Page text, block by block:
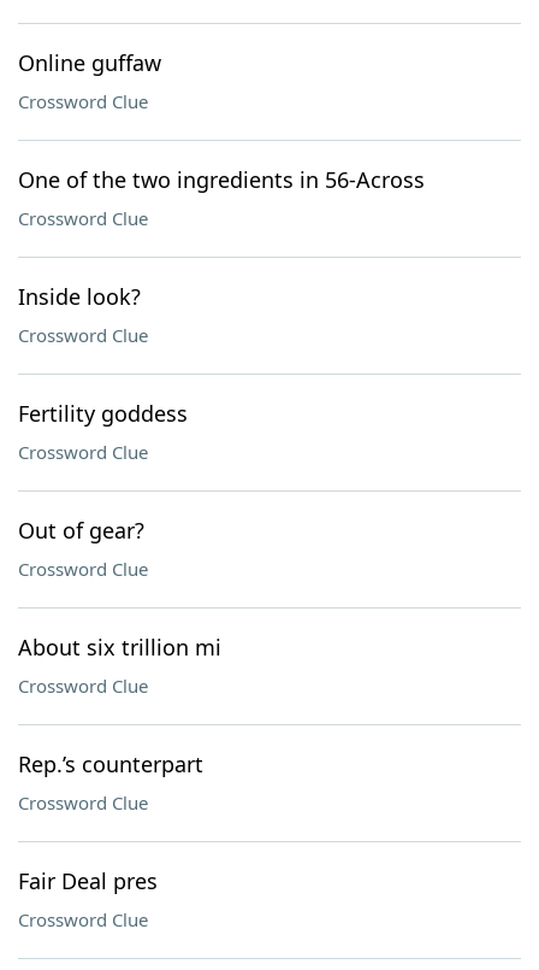
Online guffaw
Crossword Clue
One of the two ingredients in 56-Across
Crossword Clue
Inside look?
Crossword Clue
Fertility goddess
Crossword Clue
Out of gear?
Crossword Clue
About six trillion mi
Crossword Clue
Rep.’s counterpart
Crossword Clue
Fair Deal pres
Crossword Clue